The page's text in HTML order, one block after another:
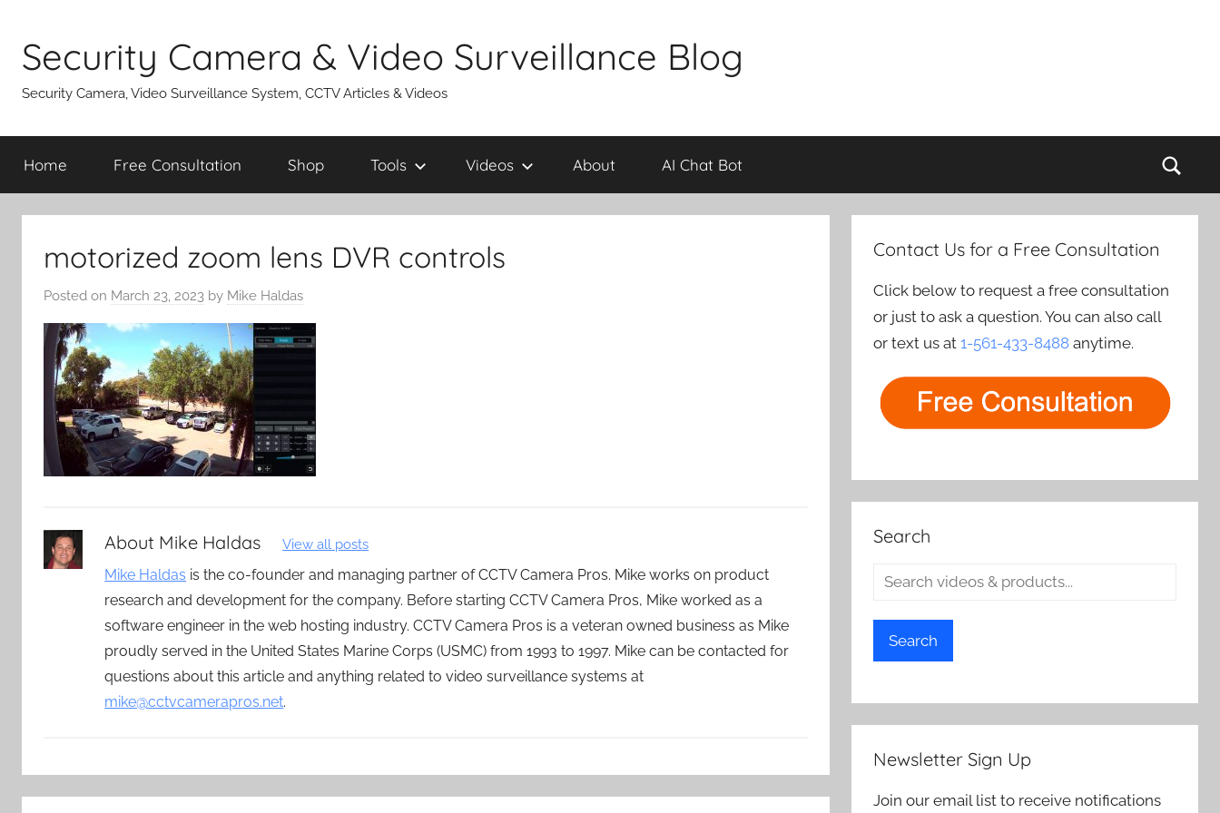
content
Security Camera & Video Surveillance Blog
Security Camera, Video Surveillance System, CCTV Articles & Videos
Home Free Consultation Shop Tools Videos About AI Chat Bot
motorized zoom lens DVR controls
Posted on March 23, 2023 by Mike Haldas
About Mike Haldas View all posts
Mike Haldas is the co-founder and managing partner of CCTV Camera Pros. Mike works on product
research and development for the company. Before starting CCTV Camera Pros, Mike worked as a
software engineer in the web hosting industry. CCTV Camera Pros is a veteran owned business as Mike
proudly served in the United States Marine Corps (USMC) from 1993 to 1997. Mike can be contacted for
questions about this article and anything related to video surveillance systems at
mike@cctvcamerapros.net.
Contact Us for a Free Consultation
Click below to request a free consultation
or just to ask a question. You can also call
or text us at1-561-433-8488 anytime.
Search
Search
Newsletter Sign Up
Join our email list to receive notifications